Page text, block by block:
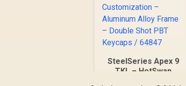
SteelSeries Apex 9
TKL – HotSwap